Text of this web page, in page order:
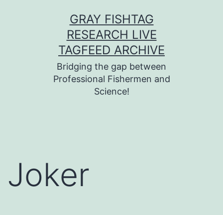
GRAY FISHTAG
RESEARCH LIVE
TAGFEED ARCHIVE
Bridging the gap between
Professional Fishermen and
Science!
Joker